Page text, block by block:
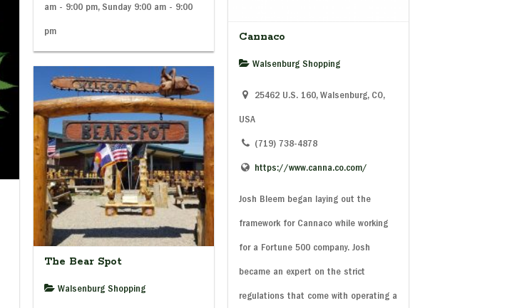
am - 9:00 pm, Sunday 9:00 am - 9:00
pm Cannaco
Walsenburg Shopping
25462 U.S. 160, Walsenburg, CO,
USA
(719) 738-4878
https://www.canna.co.com/
Josh Bleem began laying out the
framework for Cannaco while working
for a Fortune 500 company. Josh
became an expert on the strict
regulations that come with operating a
The Bear Spot
Walsenburg Shopping